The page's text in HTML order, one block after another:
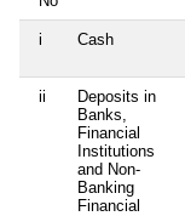
i Cash
ii
Deposits in
Banks,
Financial
Institutions
and Non-
Banking
Financial